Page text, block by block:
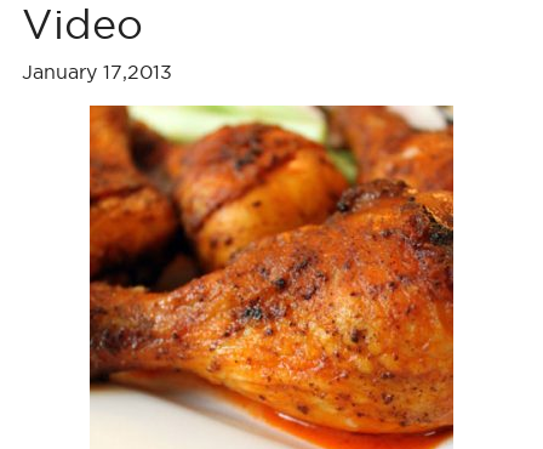
Video
January 17,2013